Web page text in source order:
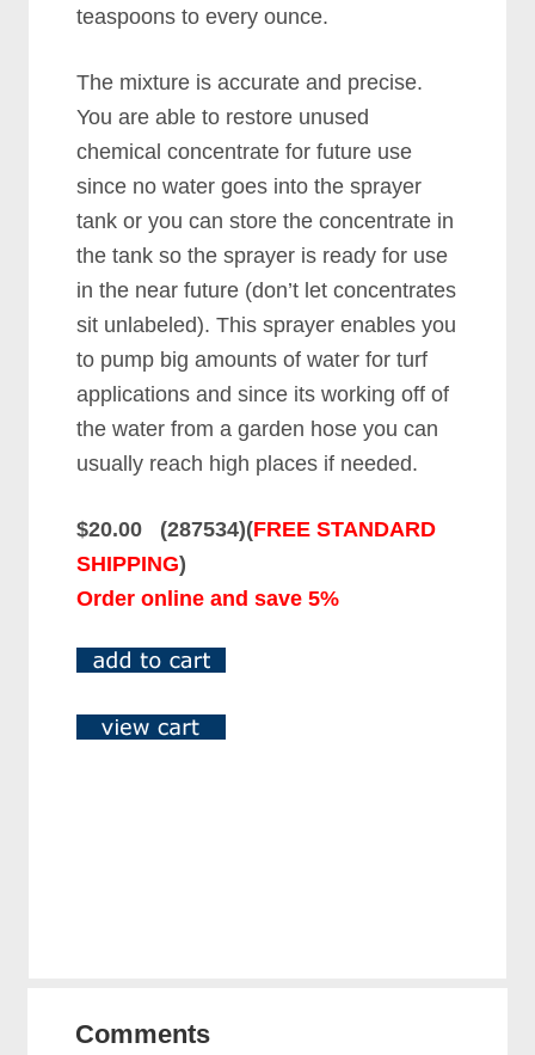
teaspoons to every ounce.
The mixture is accurate and precise.
You are able to restore unused
chemical concentrate for future use
since no water goes into the sprayer
tank or you can store the concentrate in
the tank so the sprayer is ready for use
in the near future (don’t let concentrates
sit unlabeled). This sprayer enables you
to pump big amounts of water for turf
applications and since its working off of
the water from a garden hose you can
usually reach high places if needed.
$20.00 (287534)(FREE STANDARD
SHIPPING)
Order online and save 5%
Comments